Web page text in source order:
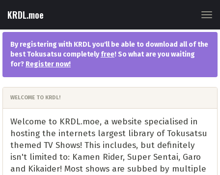
KRDL.moe
By registering with KRDL you'll be able to download all of the
best Tokusatsu completelyfree! So what are you waiting
for? Register now!
WELCOME TO KRDL!
Welcome to KRDL.moe, a website specialised in
hosting the internets largest library of Tokusatsu
themed TV Shows! This includes, but definitely
isn't limited to: Kamen Rider, Super Sentai, Garo
and Kikaider! Most shows are subbed by multiple